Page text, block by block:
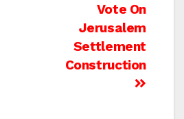
Vote On
Jerusalem
Settlement
Construction